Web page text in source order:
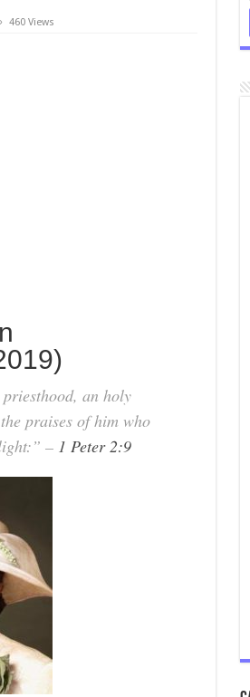
460 Views
an holy
praises of him who
– 1 Peter 2:9